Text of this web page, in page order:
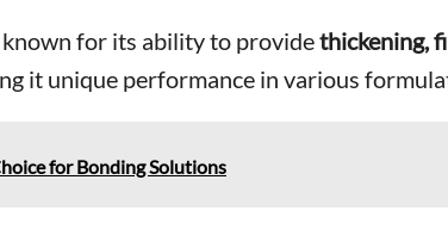
for its ability to providethickening,
it unique performance in various
for Bonding Solutions